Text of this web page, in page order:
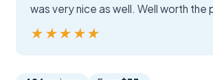
was very nice as well. Well worth the
★★★★★
★★★★★